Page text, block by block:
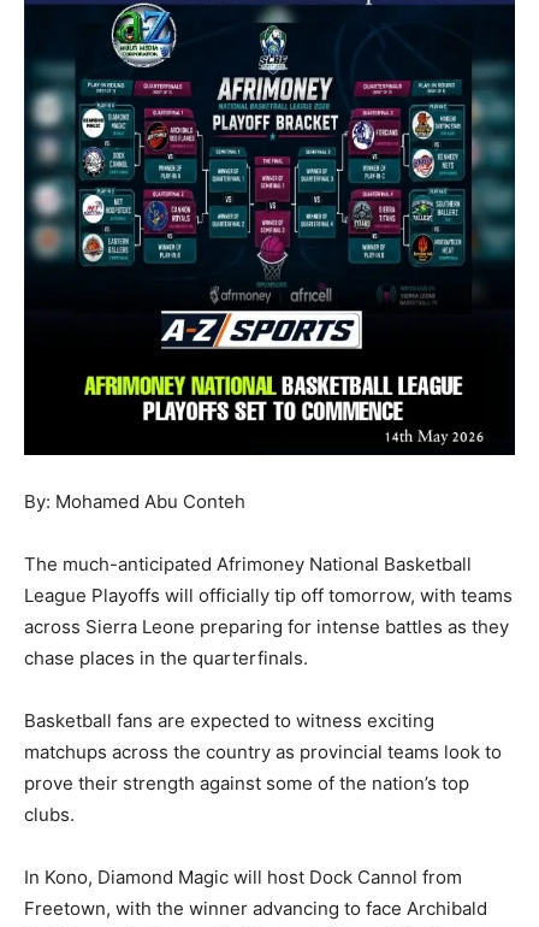
By: Mohamed Abu Conteh
The much-anticipated Afrimoney National Basketball
League Playoffs will officially tip off tomorrow, with teams
across Sierra Leone preparing for intense battles as they
chase places in the quarterfinals.
Basketball fans are expected to witness exciting
matchups across the country as provincial teams look to
prove their strength against some of the nation’s top
clubs.
In Kono, Diamond Magic will host Dock Cannol from
Freetown, with the winner advancing to face Archibald